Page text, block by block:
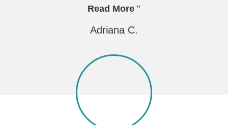
Read More
Adriana C.